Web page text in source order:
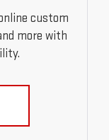
custom
more with